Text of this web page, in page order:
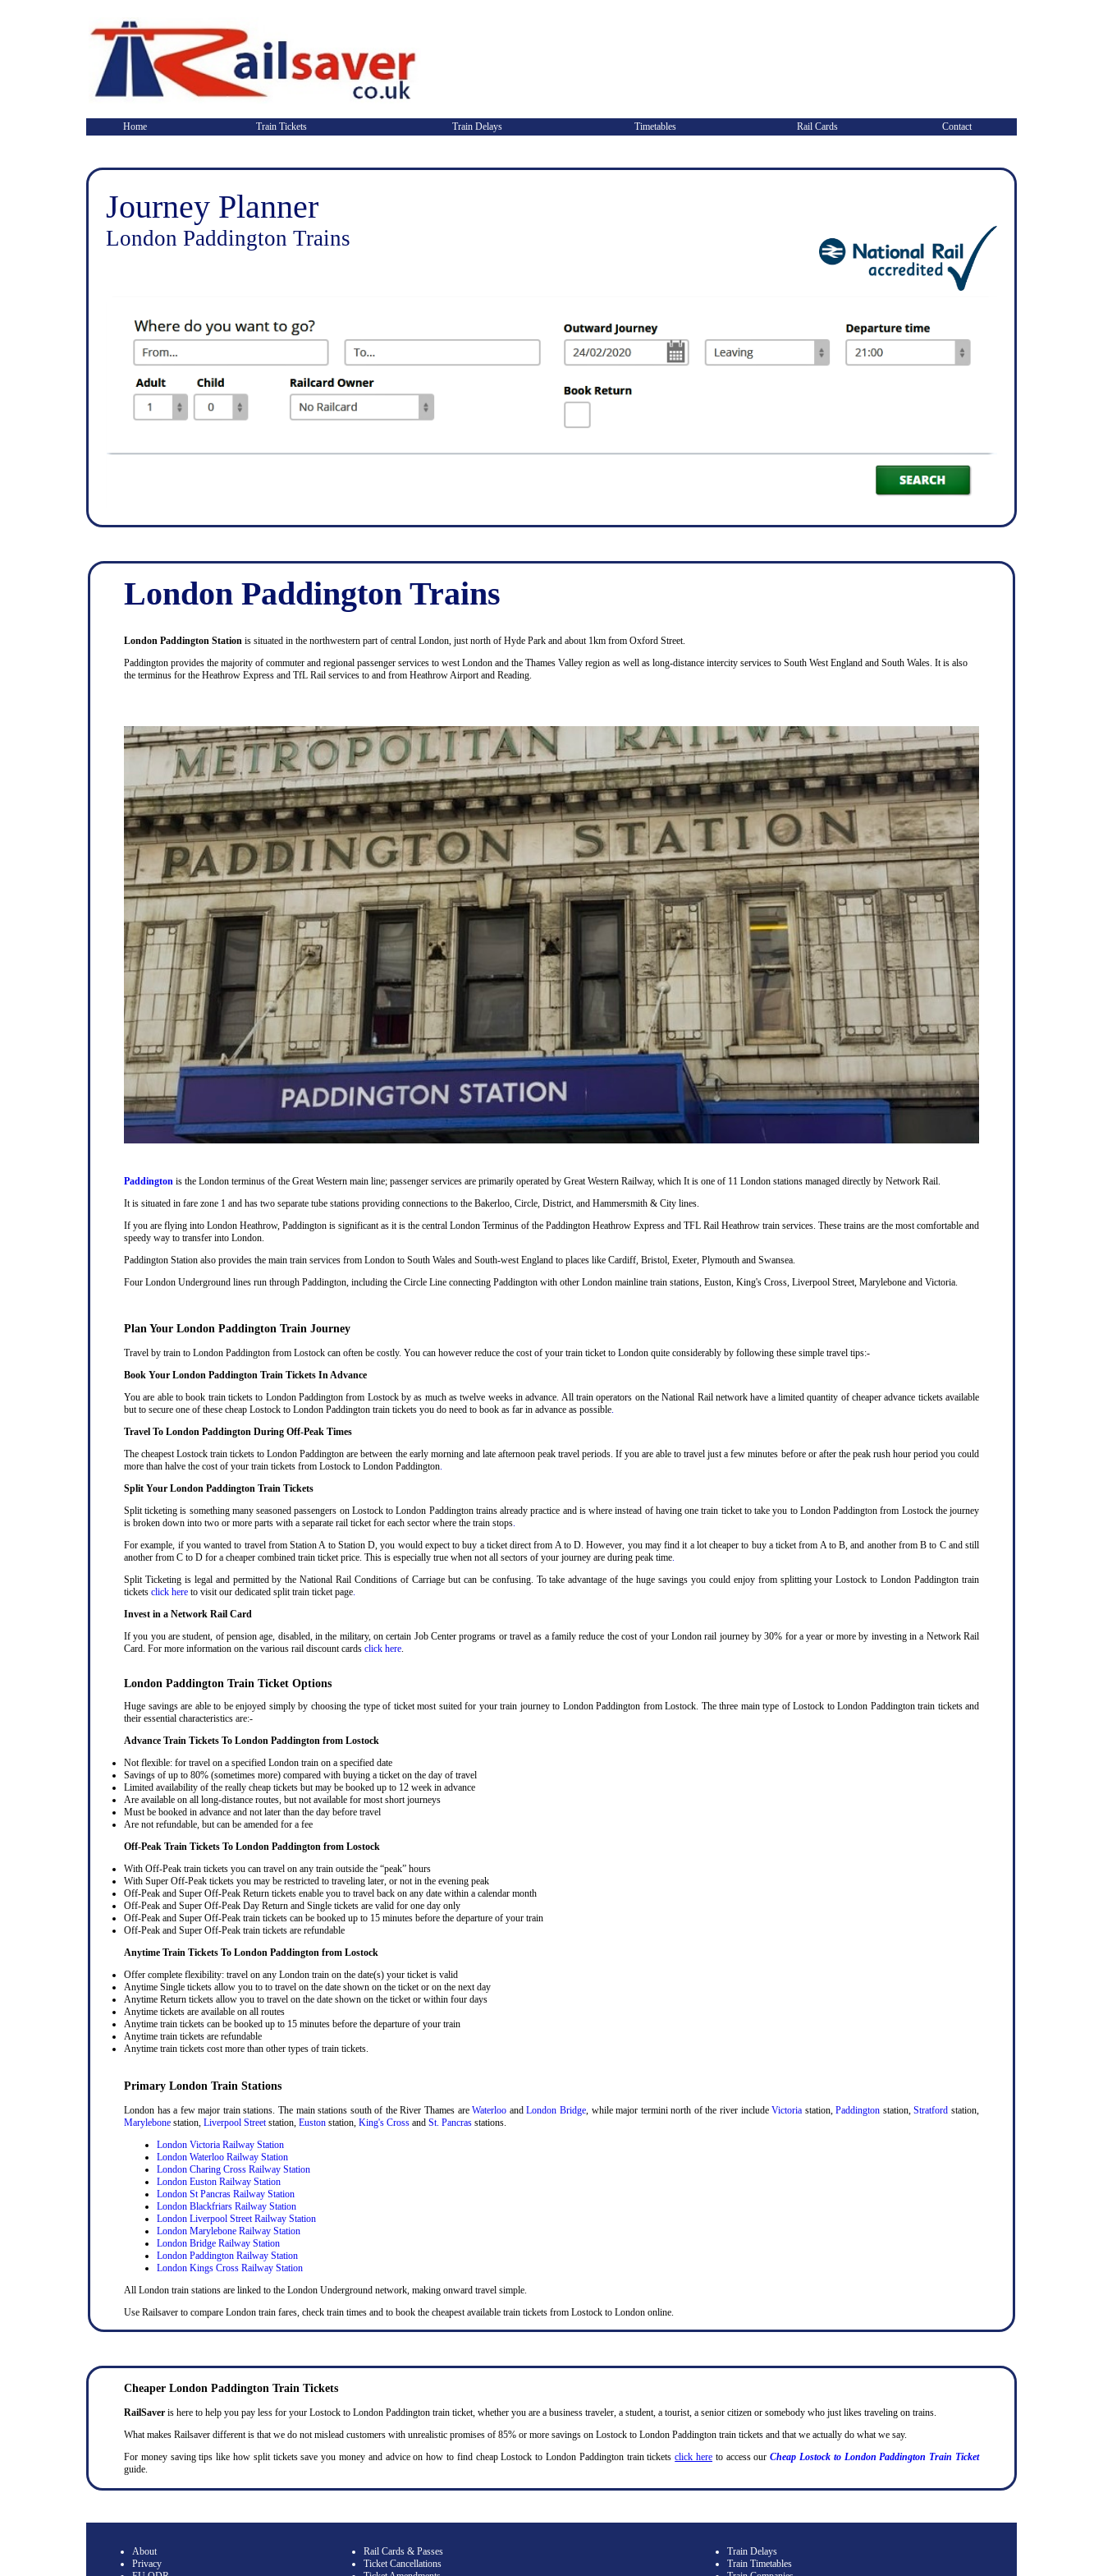
Home Train Tickets Train Delays Timetables Rail Cards Contact
Journey Planner
London Paddington Trains
London Paddington Trains
London Paddington Station is situated in the northwestern part of central London, just north of Hyde Park and about 1km from Oxford Street.
Paddington provides the majority of commuter and regional passenger services to west London and the Thames Valley region as well as long-distance intercity services to South West England and South Wales. It is also
the terminus for the Heathrow Express and TfL Rail services to and from Heathrow Airport and Reading.
Paddington is the London terminus of the Great Western main line; passenger services are primarily operated by Great Western Railway, which It is one of 11 London stations managed directly by Network Rail.
It is situated in fare zone 1 and has two separate tube stations providing connections to the Bakerloo, Circle, District, and Hammersmith & City lines.
If you are flying into London Heathrow, Paddington is significant as it is the central London Terminus of the Paddington Heathrow Express and TFL Rail Heathrow train services. These trains are the most comfortable and
speedy way to transfer into London.
Paddington Station also provides the main train services from London to South Wales and South-west England to places like Cardiff, Bristol, Exeter, Plymouth and Swansea.
Four London Underground lines run through Paddington, including the Circle Line connecting Paddington with other London mainline train stations, Euston, King's Cross, Liverpool Street, Marylebone and Victoria.
Plan Your London Paddington Train Journey
Travel by train to London Paddington from Lostock can often be costly. You can however reduce the cost of your train ticket to London quite considerably by following these simple travel tips:-
Book Your London Paddington Train Tickets In Advance
You are able to book train tickets to London Paddington from Lostock by as much as twelve weeks in advance. All train operators on the National Rail network have a limited quantity of cheaper advance tickets available
but to secure one of these cheap Lostock to London Paddington train tickets you do need to book as far in advance as possible.
Travel To London Paddington During Off-Peak Times
The cheapest Lostock train tickets to London Paddington are between the early morning and late afternoon peak travel periods. If you are able to travel just a few minutes before or after the peak rush hour period you could
more than halve the cost of your train tickets from Lostock to London Paddington.
Split Your London Paddington Train Tickets
Split ticketing is something many seasoned passengers on Lostock to London Paddington trains already practice and is where instead of having one train ticket to take you to London Paddington from Lostock the journey
is broken down into two or more parts with a separate rail ticket for each sector where the train stops.
For example, if you wanted to travel from Station A to Station D, you would expect to buy a ticket direct from A to D. However, you may find it a lot cheaper to buy a ticket from A to B, and another from B to C and still
another from C to D for a cheaper combined train ticket price. This is especially true when not all sectors of your journey are during peak time.
Split Ticketing is legal and permitted by the National Rail Conditions of Carriage but can be confusing. To take advantage of the huge savings you could enjoy from splitting your Lostock to London Paddington train
tickets click here to visit our dedicated split train ticket page.
Invest in a Network Rail Card
If you you are student, of pension age, disabled, in the military, on certain Job Center programs or travel as a family reduce the cost of your London rail journey by 30% for a year or more by investing in a Network Rail
Card. For more information on the various rail discount cards click here.
London Paddington Train Ticket Options
Huge savings are able to be enjoyed simply by choosing the type of ticket most suited for your train journey to London Paddington from Lostock. The three main type of Lostock to London Paddington train tickets and
their essential characteristics are:-
Advance Train Tickets To London Paddington from Lostock
Not flexible: for travel on a specified London train on a specified date
Savings of up to 80% (sometimes more) compared with buying a ticket on the day of travel
Limited availability of the really cheap tickets but may be booked up to 12 week in advance
Are available on all long-distance routes, but not available for most short journeys
Must be booked in advance and not later than the day before travel
Are not refundable, but can be amended for a fee
Off-Peak Train Tickets To London Paddington from Lostock
With Off-Peak train tickets you can travel on any train outside the “peak” hours
With Super Off-Peak tickets you may be restricted to traveling later, or not in the evening peak
Off-Peak and Super Off-Peak Return tickets enable you to travel back on any date within a calendar month
Off-Peak and Super Off-Peak Day Return and Single tickets are valid for one day only
Off-Peak and Super Off-Peak train tickets can be booked up to 15 minutes before the departure of your train
Off-Peak and Super Off-Peak train tickets are refundable
Anytime Train Tickets To London Paddington from Lostock
Offer complete flexibility: travel on any London train on the date(s) your ticket is valid
Anytime Single tickets allow you to to travel on the date shown on the ticket or on the next day
Anytime Return tickets allow you to travel on the date shown on the ticket or within four days
Anytime tickets are available on all routes
Anytime train tickets can be booked up to 15 minutes before the departure of your train
Anytime train tickets are refundable
Anytime train tickets cost more than other types of train tickets.
Primary London Train Stations
London has a few major train stations. The main stations south of the River Thames areWaterloo andLondon Bridge, while major termini north of the river includeVictoria station,Paddington station,Stratford station,
Marylebone station, Liverpool Streetstation, Euston station, King's Cross and St. Pancras stations.
London Victoria Railway Station
London Waterloo Railway Station
London Charing Cross Railway Station
London Euston Railway Station
London St Pancras Railway Station
London Blackfriars Railway Station
London Liverpool Street Railway Station
London Marylebone Railway Station
London Bridge Railway Station
London Paddington Railway Station
London Kings Cross Railway Station
All London train stations are linked to the London Underground network, making onward travel simple.
Use Railsaver to compare London train fares, check train times and to book the cheapest available train tickets from Lostock to London online.
Cheaper London Paddington Train Tickets
RailSaver is here to help you pay less for your Lostock to London Paddington train ticket, whether you are a business traveler, a student, a tourist, a senior citizen or somebody who just likes traveling on trains.
What makes Railsaver different is that we do not mislead customers with unrealistic promises of 85% or more savings on Lostock to London Paddington train tickets and that we actually do what we say.
For money saving tips like how split tickets save you money and advice on how to find cheap Lostock to London Paddington train ticketsclick here to access ourCheap Lostock to London Paddington Train Ticket
guide.
About
Privacy
Rail Cards & Passes
Ticket Cancellations
Train Delays
Train Timetables